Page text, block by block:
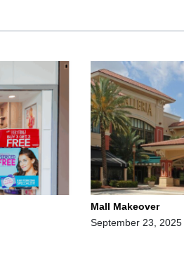
Mall Makeover
September 23, 2025